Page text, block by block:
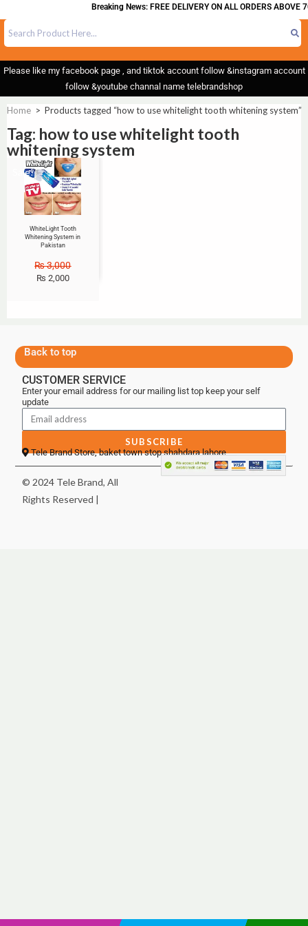
Breaking News: FREE DELIVERY ON ALL ORDERS ABOVE
Please like my facebook page , and tiktok account follow &instagram account
follow &youtube channal name telebrandshop
Home > Products tagged “how to use whitelight tooth whitening system”
Tag: how to use whitelight tooth
whitening system
Sale!
WhiteLight Tooth
Whitening System in
Pakistan
₨3,000
₨ 2,000
Back to top
CUSTOMER SERVICE
Enter your email address for our mailing list top keep your self
update
SUBSCRIBE
Tele Brand Store, baket town stop shahdara lahore
© 2024 Tele Brand, All
Rights Reserved |